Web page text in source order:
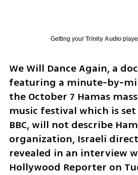
Getting your Trinity Audio
We Will Dance Again, a
featuring a minute-by-
the October 7 Hamas
music festival which is
BBC, will not describe
organization, Israeli
revealed in an interview
Hollywood Reporter on